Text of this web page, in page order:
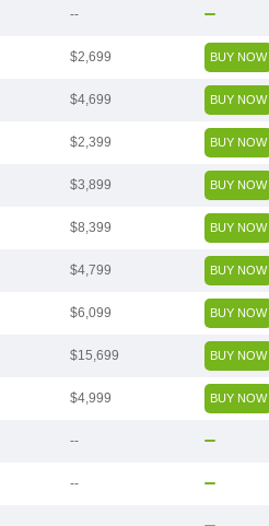
--
$2,699 BUY NOW
$4,699 BUY NOW
$2,399 BUY NOW
$3,899 BUY NOW
$8,399 BUY NOW
$4,799 BUY NOW
$6,099 BUY NOW
$15,699 BUY NOW
$4,999 BUY NOW
--
--